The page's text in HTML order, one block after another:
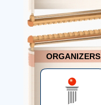
ORGANIZERS